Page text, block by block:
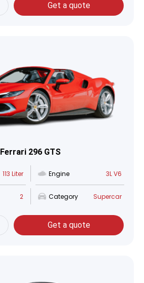
Get a quote
Ferrari 296 GTS
113 Liter Engine 3L V6
2 Category Supercar
Get a quote